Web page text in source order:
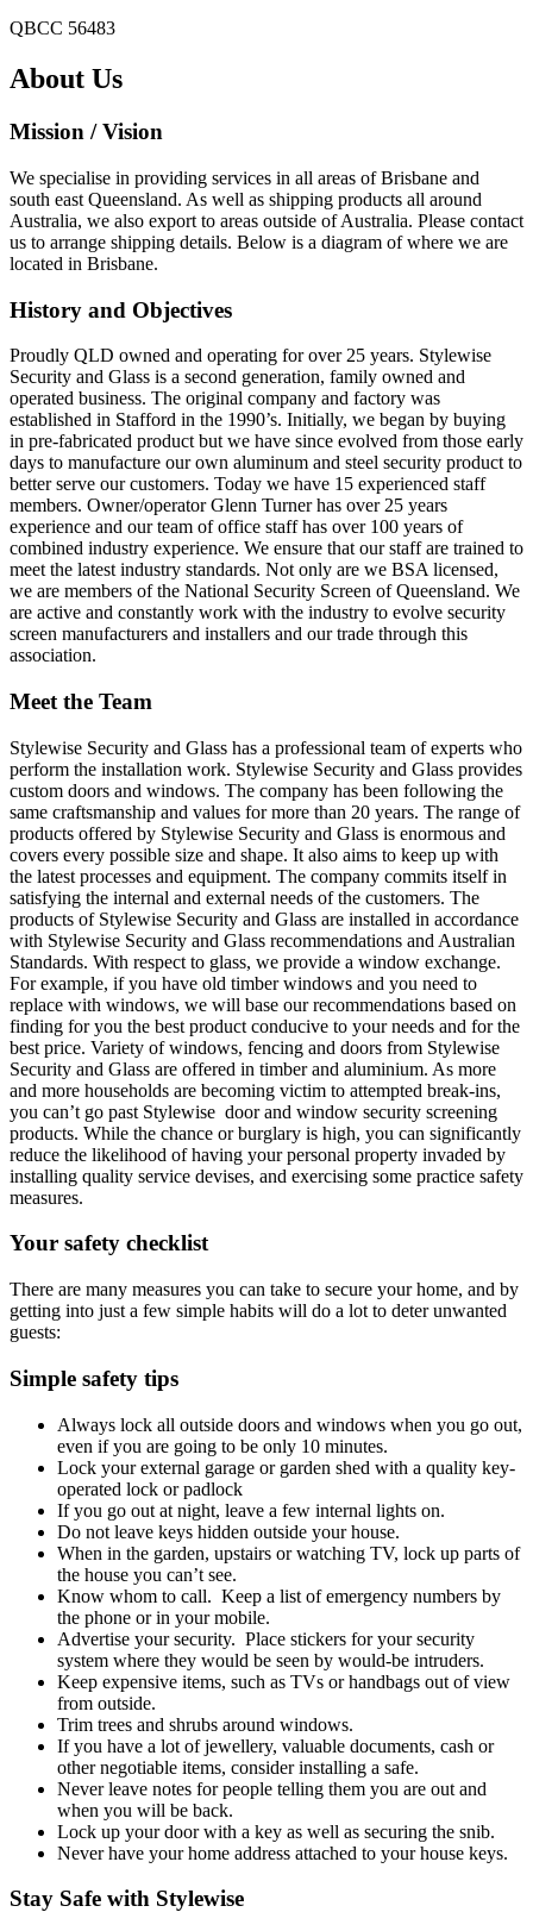
QBCC 56483
About Us
Mission / Vision
We specialise in providing services in all areas of Brisbane and
south east Queensland. As well as shipping products all around
Australia, we also export to areas outside of Australia. Please contact
us to arrange shipping details. Below is a diagram of where we are
located in Brisbane.
History and Objectives
Proudly QLD owned and operating for over 25 years. Stylewise
Security and Glass is a second generation, family owned and
operated business. The original company and factory was
established in Stafford in the 1990’s. Initially, we began by buying
in pre-fabricated product but we have since evolved from those early
days to manufacture our own aluminum and steel security product to
better serve our customers. Today we have 15 experienced staff
members. Owner/operator Glenn Turner has over 25 years
experience and our team of office staff has over 100 years of
combined industry experience. We ensure that our staff are trained to
meet the latest industry standards. Not only are we BSA licensed,
we are members of the National Security Screen of Queensland. We
are active and constantly work with the industry to evolve security
screen manufacturers and installers and our trade through this
association.
Meet the Team
Stylewise Security and Glass has a professional team of experts who
perform the installation work. Stylewise Security and Glass provides
custom doors and windows. The company has been following the
same craftsmanship and values for more than 20 years. The range of
products offered by Stylewise Security and Glass is enormous and
covers every possible size and shape. It also aims to keep up with
the latest processes and equipment. The company commits itself in
satisfying the internal and external needs of the customers. The
products of Stylewise Security and Glass are installed in accordance
with Stylewise Security and Glass recommendations and Australian
Standards. With respect to glass, we provide a window exchange.
For example, if you have old timber windows and you need to
replace with windows, we will base our recommendations based on
finding for you the best product conducive to your needs and for the
best price. Variety of windows, fencing and doors from Stylewise
Security and Glass are offered in timber and aluminium. As more
and more households are becoming victim to attempted break-ins,
you can’t go past Stylewise door and window security screening
products. While the chance or burglary is high, you can significantly
reduce the likelihood of having your personal property invaded by
installing quality service devises, and exercising some practice safety
measures.
Your safety checklist
There are many measures you can take to secure your home, and by
getting into just a few simple habits will do a lot to deter unwanted
guests:
Simple safety tips
Always lock all outside doors and windows when you go out,
even if you are going to be only 10 minutes.
Lock your external garage or garden shed with a quality key-
operated lock or padlock
If you go out at night, leave a few internal lights on.
Do not leave keys hidden outside your house.
When in the garden, upstairs or watching TV, lock up parts of
the house you can’t see.
Know whom to call. Keep a list of emergency numbers by
the phone or in your mobile.
Advertise your security. Place stickers for your security
system where they would be seen by would-be intruders.
Keep expensive items, such as TVs or handbags out of view
from outside.
Trim trees and shrubs around windows.
If you have a lot of jewellery, valuable documents, cash or
other negotiable items, consider installing a safe.
Never leave notes for people telling them you are out and
when you will be back.
Lock up your door with a key as well as securing the snib.
Never have your home address attached to your house keys.
Stay Safe with Stylewise